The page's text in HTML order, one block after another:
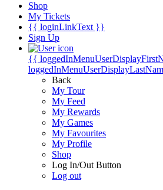
Shop
My Tickets
{{ loginLinkText }}
Sign Up
{{
Back
My Tour
My Feed
My Rewards
My Games
My Favourites
My Profile
Shop
Log In/Out Button
Log out